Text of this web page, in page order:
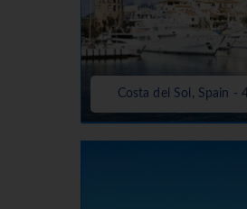
Costa del Sol, Spain -